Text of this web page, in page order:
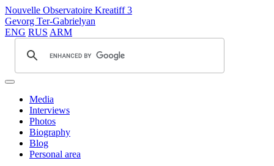
Nouvelle Observatoire Kreatiff 3
Gevorg Ter-Gabrielyan
ENG RUS ARM
Media
Interviews
Photos
Biography
Blog
Personal area